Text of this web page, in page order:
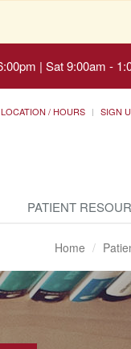
| Sat 9:00am -
LOCATION / HOURS SIGN
PATIENT
Home